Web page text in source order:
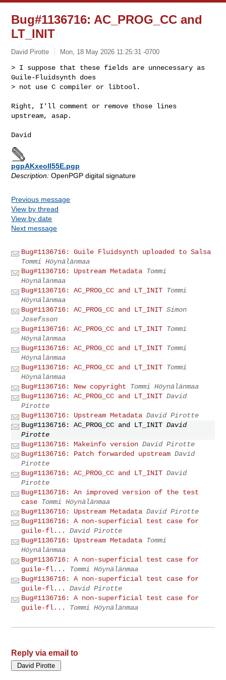
Bug#1136716: AC_PROG_CC and
LT_INIT
David Pirotte Mon, 18 May 2026 11:25:31 -0700
> I suppose that these fields are unnecessary as
Guile-Fluidsynth does
> not use C compiler or libtool.
Right, I'll comment or remove those lines
upstream, asap.
pgpAKxeoII55E.pgp
Description: OpenPGP digital signature
Previous message
View by thread
View by date
Next message
Bug#1136716: Guile Fluidsynth uploaded to Salsa
Tommi Höynälänmaa
Bug#1136716: Upstream Metadata Tommi
Höynälänmaa
Bug#1136716: AC_PROG_CC and LT_INIT Tommi
Höynälänmaa
Bug#1136716: AC_PROG_CC and LT_INIT Simon
Josefsson
Bug#1136716: AC_PROG_CC and LT_INIT Tommi
Höynälänmaa
Bug#1136716: AC_PROG_CC and LT_INIT Tommi
Höynälänmaa
Bug#1136716: AC_PROG_CC and LT_INIT Tommi
Höynälänmaa
Bug#1136716: New copyright
Tommi Höynälänmaa
Bug#1136716: AC_PROG_CC and LT_INIT David
Pirotte
Bug#1136716: Upstream Metadata David Pirotte
Bug#1136716: AC_PROG_CC and LT_INIT David
Pirotte
Bug#1136716: Makeinfo version David Pirotte
Bug#1136716: Patch forwarded upstream David
Pirotte
Bug#1136716: AC_PROG_CC and LT_INIT David
Pirotte
Bug#1136716: An improved version of the test
case Tommi Höynälänmaa
Bug#1136716: Upstream Metadata David Pirotte
Bug#1136716: A non-superficial test case for
guile-fl...
David Pirotte
Bug#1136716: Upstream Metadata Tommi
Höynälänmaa
Bug#1136716: A non-superficial test case for
guile-fl...
Tommi Höynälänmaa
Bug#1136716: A non-superficial test case for
guile-fl...
David Pirotte
Bug#1136716: A non-superficial test case for
guile-fl...
Tommi Höynälänmaa
Reply via email to